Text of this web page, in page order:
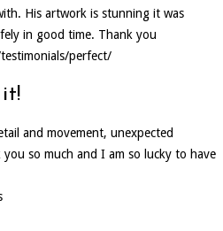
His artwork is stunning it was
in good time. Thank you
perfect/
and movement, unexpected
so much and I am so lucky to have